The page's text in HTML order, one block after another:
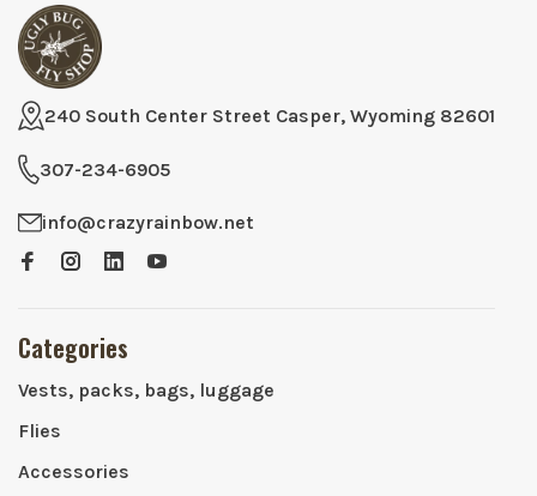
240 South Center Street Casper, Wyoming 82601
307-234-6905
info@crazyrainbow.net
Categories
Vests, packs, bags, luggage
Flies
Accessories